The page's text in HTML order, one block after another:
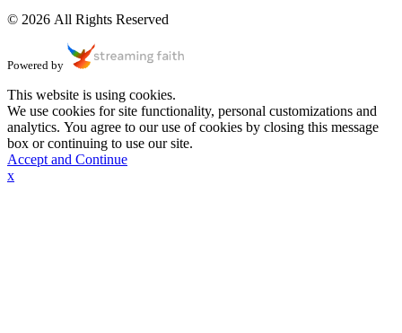
© 2026 All Rights Reserved
Powered by
This website is using cookies.
We use cookies for site functionality, personal customizations and
analytics. You agree to our use of cookies by closing this message
box or continuing to use our site.
Accept and Continue
x